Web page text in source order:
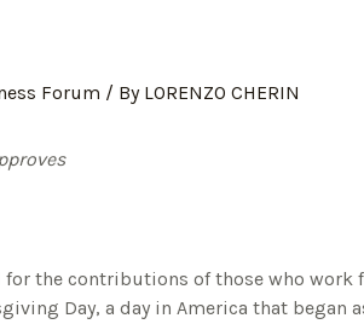
Forum / By LORENZO CHERIN
the contributions of those who work
Day, a day in America that began